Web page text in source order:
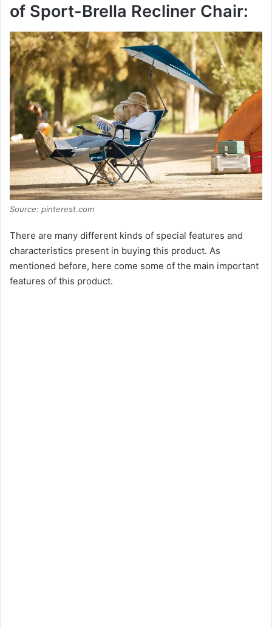
of Sport-Brella Recliner Chair:
Source: pinterest.com
There are many different kinds of special features and
characteristics present in buying this product. As
mentioned before, here come some of the main important
features of this product.